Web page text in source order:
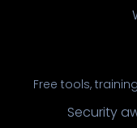
Free tools,
Security